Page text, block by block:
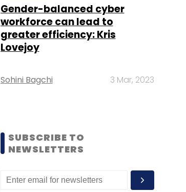
Gender-balanced cyber
workforce can lead to
greater efficiency: Kris
Lovejoy
Sohini Bagchi 3 Mar, 2023
SUBSCRIBE TO
NEWSLETTERS